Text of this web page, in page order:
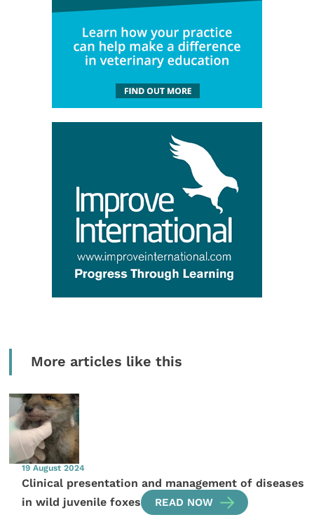
More articles like this
19 August 2024
Clinical presentation and management of diseases
in wild juvenile foxes
READ NOW